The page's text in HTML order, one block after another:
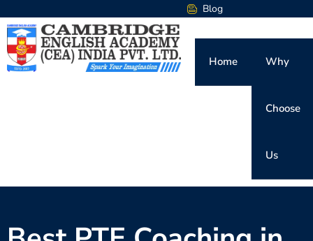
Blog
Home Why
Choose
Us